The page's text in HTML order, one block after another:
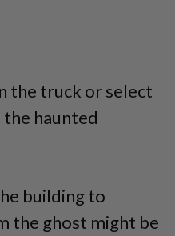
the truck or select
haunted
building to
the ghost might be